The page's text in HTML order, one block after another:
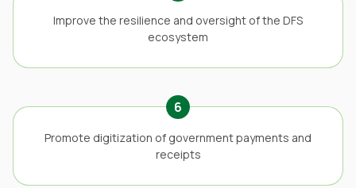
Improve the resilience and oversight of the DFS
ecosystem
6
Promote digitization of government payments and
receipts